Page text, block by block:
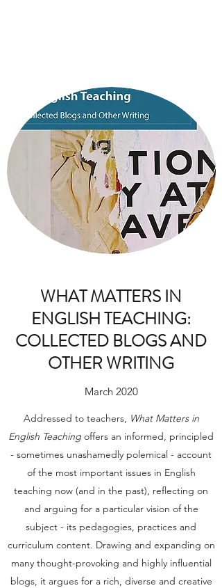
WHAT MATTERS IN
ENGLISH TEACHING:
COLLECTED BLOGS AND
OTHER WRITING
March 2020
Addressed to teachers, What Matters in
English Teaching offers an informed, principled
- sometimes unashamedly polemical - account
of the most important issues in English
teaching now (and in the past), reflecting on
and arguing for a particular vision of the
subject - its pedagogies, practices and
curriculum content. Drawing and expanding on
many thought-provoking and highly influential
blogs, it argues for a rich, diverse and creative